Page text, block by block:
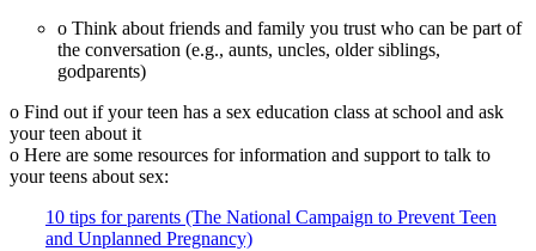
o Think about friends and family you trust who can be part of
the conversation (e.g., aunts, uncles, older siblings,
godparents)
o Find out if your teen has a sex education class at school and ask
your teen about it
o Here are some resources for information and support to talk to
your teens about sex:
10 tips for parents (The National Campaign to Prevent Teen
and Unplanned Pregnancy)